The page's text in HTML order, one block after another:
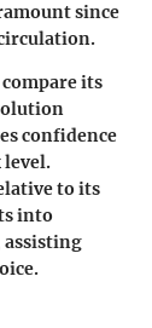
since
its
confidence
level.
to its
into